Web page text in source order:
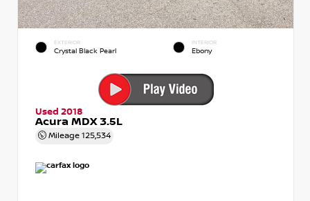
EXTERIOR
Crystal Black Pearl
INTERIOR
Ebony
Used 2018
Acura MDX 3.5L
Mileage 125,534